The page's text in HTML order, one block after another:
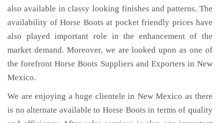
also available in classy looking finishes and patterns. The
availability of Horse Boots at pocket friendly prices have
also played important role in the enhancement of the
market demand. Moreover, we are looked upon as one of
the forefront Horse Boots Suppliers and Exporters in New
Mexico.
We are enjoying a huge clientele in New Mexico as there
is no alternate available to Horse Boots in terms of quality